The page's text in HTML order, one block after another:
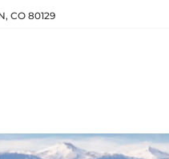
CO 80129